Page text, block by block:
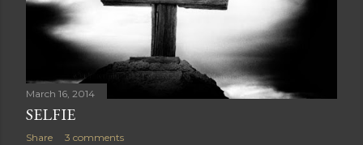
March 16, 2014
SELFIE
Share 3 comments